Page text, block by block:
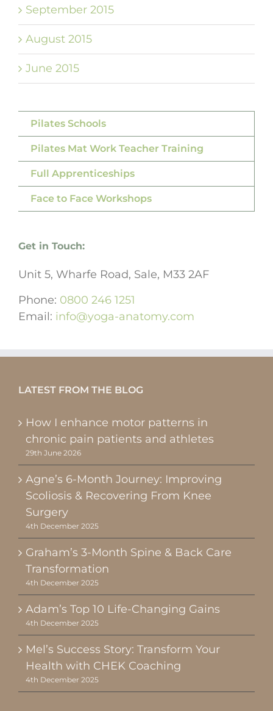
September 2015
August 2015
June 2015
Pilates Schools
Pilates Mat Work Teacher Training
Full Apprenticeships
Face to Face Workshops
Get in Touch:
Unit 5, Wharfe Road, Sale, M33 2AF
Phone: 0800 246 1251
Email: info@yoga-anatomy.com
LATEST FROM THE BLOG
How I enhance motor patterns in
chronic pain patients and athletes
29th June 2026
Agne’s 6-Month Journey: Improving
Scoliosis & Recovering From Knee
Surgery
4th December 2025
Graham’s 3-Month Spine & Back Care
Transformation
4th December 2025
Adam’s Top 10 Life-Changing Gains
4th December 2025
Mel’s Success Story: Transform Your
Health with CHEK Coaching
4th December 2025